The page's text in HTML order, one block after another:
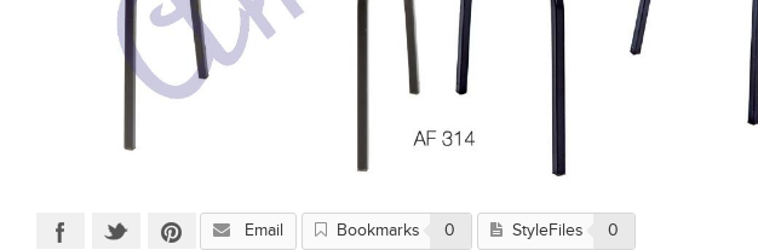
Email Bookmarks 0 StyleFiles 0